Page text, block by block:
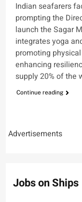
Indian seafarers
prompting the
launch the Sagar
integrates yoga
promoting
enhancing
supply 20% of the
Continue reading
Advertisements
Jobs on Ships